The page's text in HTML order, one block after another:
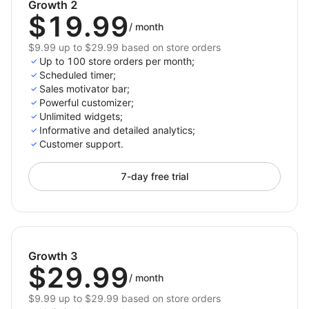
Benefits:
Increase Conversions;
Maximize Promotions;
Build Excitement;
Don’t let potential customers slip away. Harness the
power of urgency and scarcity with our Ultimate
Countdown Timer Bar & FOMO Booster. Transform
your store into a high-conversion, engaging shopping
destination. Turn browsers into buyers and watch
your sales soar! Install our countdown timer app
today and start maximizing your sales potential.
Growth 2
$19.99/ month
$9.99 up to $29.99 based on store orders
Up to 100 store orders per month;
Scheduled timer;
Sales motivator bar;
Powerful customizer;
Unlimited widgets;
Informative and detailed analytics;
Customer support.
7-day free trial
Growth 3
$29.99/ month
$9.99 up to $29.99 based on store orders